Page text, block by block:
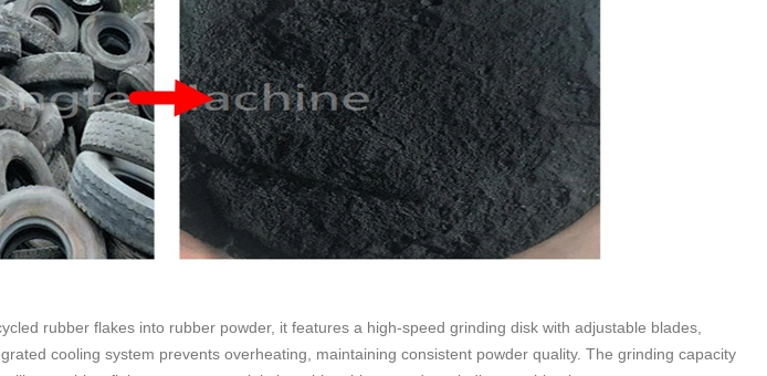
rubber flakes into rubber powder, it features a high-speed grinding disk with adjustable blades,
cooling system prevents overheating, maintaining consistent powder quality. The grinding capacity